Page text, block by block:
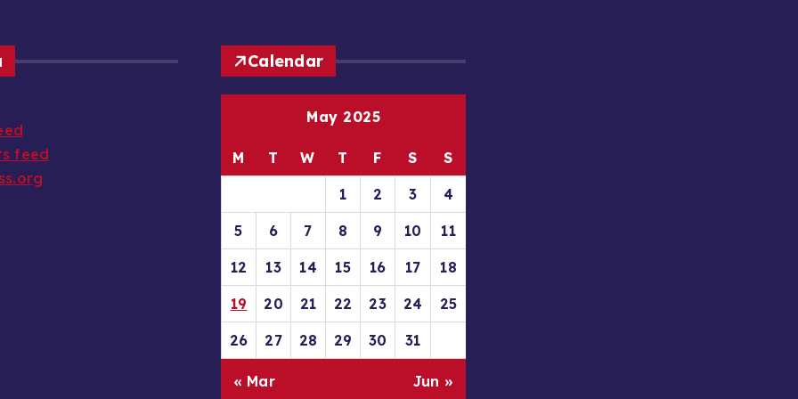
feed
Calendar
May 2025
M T W T F S S
1 2 3 4
5 6 7 8 9 10 11
12 13 14 15 16 17 18
19 20 21 22 23 24 25
26 27 28 29 30 31
« Mar Jun »